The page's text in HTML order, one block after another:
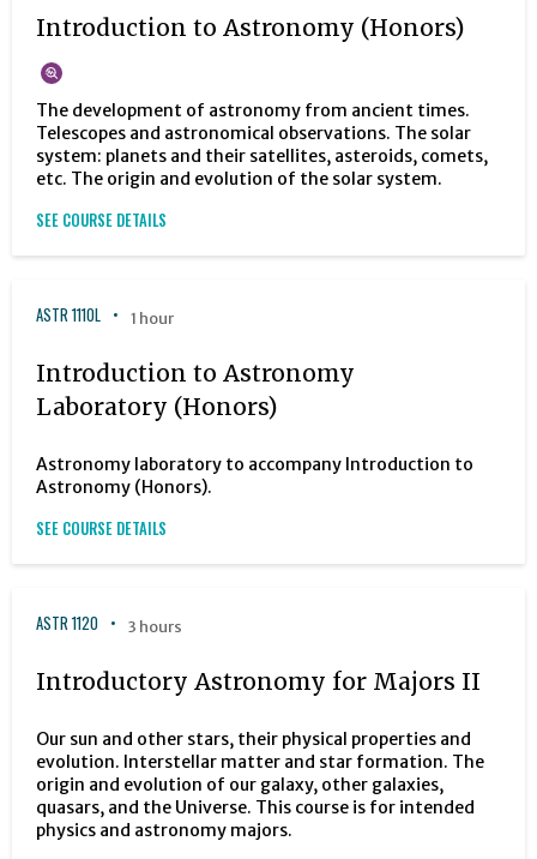
Introduction to Astronomy (Honors)
The development of astronomy from ancient times.
Telescopes and astronomical observations. The solar
system: planets and their satellites, asteroids, comets,
etc. The origin and evolution of the solar system.
SEE COURSE DETAILS
ASTR 1110L 1 hour
Introduction to Astronomy
Laboratory (Honors)
Astronomy laboratory to accompany Introduction to
Astronomy (Honors).
SEE COURSE DETAILS
ASTR 1120 3 hours
Introductory Astronomy for Majors II
Our sun and other stars, their physical properties and
evolution. Interstellar matter and star formation. The
origin and evolution of our galaxy, other galaxies,
quasars, and the Universe. This course is for intended
physics and astronomy majors.